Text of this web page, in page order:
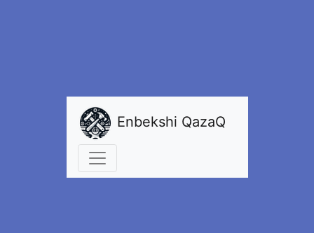
Enbekshi QazaQ